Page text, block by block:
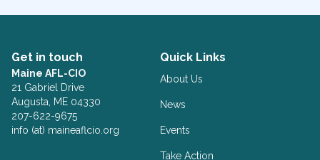
Get in touch
Maine AFL-CIO
21 Gabriel Drive
Augusta, ME 04330
207-622-9675
info (at) maineaflcio.org
Quick Links
About Us
News
Events
Take Action